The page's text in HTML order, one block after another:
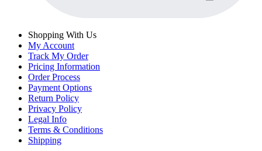
Shopping With Us
My Account
Track My Order
Pricing Information
Order Process
Payment Options
Return Policy
Privacy Policy
Legal Info
Terms & Conditions
Shipping